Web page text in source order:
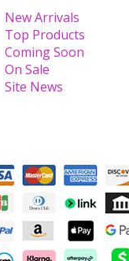
New Arrivals
Top Products
Coming Soon
On Sale
Site News